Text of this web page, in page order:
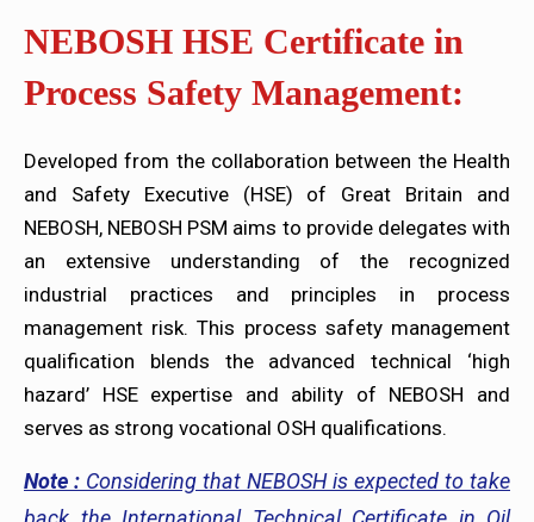
NEBOSH HSE Certificate in
Process Safety Management:
Developed from the collaboration between the Health
and Safety Executive (HSE) of Great Britain and
NEBOSH, NEBOSH PSM aims to provide delegates with
an extensive understanding of the recognized
industrial practices and principles in process
management risk. This process safety management
qualification blends the advanced technical ‘high
hazard’ HSE expertise and ability of NEBOSH and
serves as strong vocational OSH qualifications.
Note : Considering that NEBOSH is expected to take